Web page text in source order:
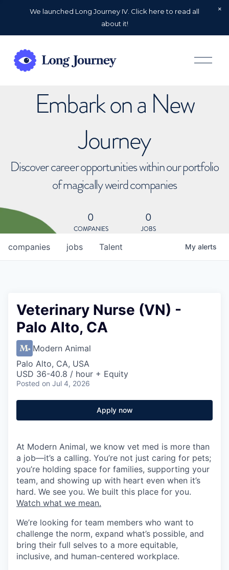
We launched Long Journey IV. Click here to read all
about it!
O
p
Embark on a New
Journey
Discover career opportunities within our portfolio
of magically weird companies
0
COMPANIES
0
JOBS
jobs
companies Talent My alerts
Veterinary Nurse (VN) -
Palo Alto, CA
Modern Animal
Palo Alto, CA, USA
USD 36-40.8 / hour + Equity
Posted on Jul 4, 2026
Apply now
At Modern Animal, we know vet med is more than
a job—it’s a calling. You’re not just caring for pets;
you’re holding space for families, supporting your
team, and showing up with heart even when it’s
hard. We see you. We built this place for you.
Watch what we mean.
We’re looking for team members who want to
challenge the norm, expand what’s possible, and
bring their full selves to a more equitable,
inclusive, and human-centered workplace.